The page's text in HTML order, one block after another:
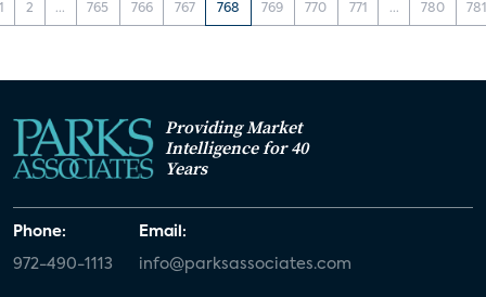
2 ... 765 766 767 768 769 770 771 ... 780
Providing Market
Intelligence for 40
Years
Phone:
972-490-1113
Email:
info@parksassociates.com